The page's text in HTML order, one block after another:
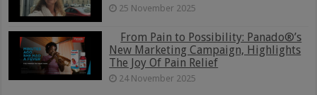
25 November 2025
From Pain to Possibility: Panado®’s
New Marketing Campaign, Highlights
The Joy Of Pain Relief
24 November 2025